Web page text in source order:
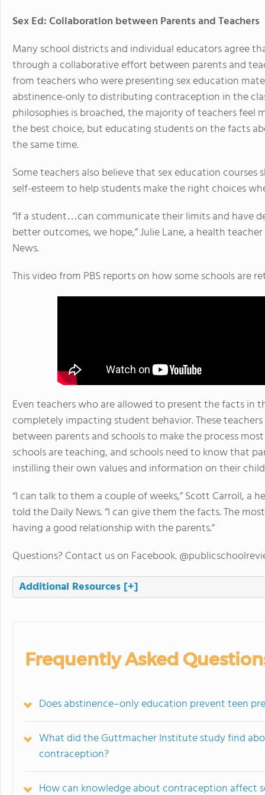
Sex Ed: Collaboration between Parents and Teachers
Many school districts and individual educators agree
through a collaborative effort between parents and
from teachers who were presenting sex education
abstinence-only to distributing contraception in the
philosophies is broached, the majority of teachers
the best choice, but educating students on the facts
the same time.
Some teachers also believe that sex education
self-esteem to help students make the right choices
“If a student…can communicate their limits and have
better outcomes, we hope,” Julie Lane, a health
News.
This video from PBS reports on how some schools are
Even teachers who are allowed to present the facts in
completely impacting student behavior. These
between parents and schools to make the process
schools are teaching, and schools need to know that
instilling their own values and information on their
“I can talk to them a couple of weeks,” Scott Carroll, a
told the Daily News. “I can give them the facts. The
having a good relationship with the parents.”
Questions? Contact us on Facebook.
Additional Resources [+]
Frequently Asked
Does abstinence–only education prevent teen
What did the Guttmacher Institute study find
contraception?
How can knowledge about contraception affect